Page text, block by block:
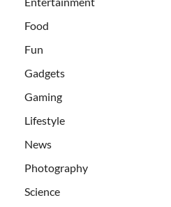
Food
Fun
Gadgets
Gaming
Lifestyle
News
Photography
Science